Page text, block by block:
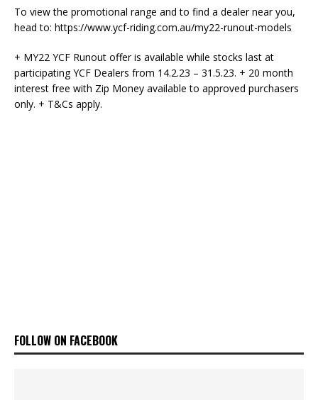
To view the promotional range and to find a dealer near you,
head to: https://www.ycf-riding.com.au/my22-runout-models
+ MY22 YCF Runout offer is available while stocks last at
participating YCF Dealers from 14.2.23 – 31.5.23. + 20 month
interest free with Zip Money available to approved purchasers
only. + T&Cs apply.
FOLLOW ON FACEBOOK